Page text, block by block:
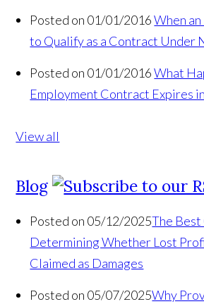
Posted on 01/01/2016 When
to Qualify as a Contract Under
Posted on 01/01/2016 What
Employment Contract Expires
View all
Blog
Posted on 05/12/2025The
Determining Whether Lost
Claimed as Damages
Posted on 05/07/2025Why